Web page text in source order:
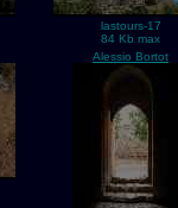
lastours-17
84 Kb max
Alessio Bortot